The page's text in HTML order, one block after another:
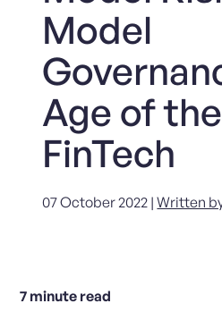
Model
Age of the
FinTech
07 October 2022 |Written
7 minute read